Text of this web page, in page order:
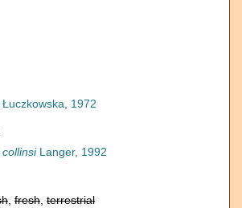
Łuczkowska, 1972
Langer, 1992
fresh terrestrial